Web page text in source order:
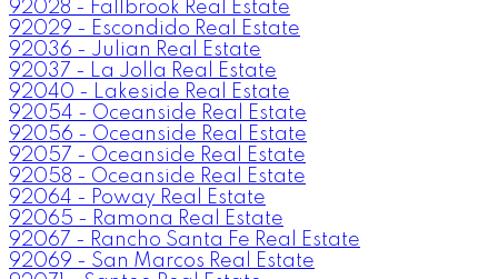
92028 - Fallbrook Real Estate
92029 - Escondido Real Estate
92036 - Julian Real Estate
92037 - La Jolla Real Estate
92040 - Lakeside Real Estate
92054 - Oceanside Real Estate
92056 - Oceanside Real Estate
92057 - Oceanside Real Estate
92058 - Oceanside Real Estate
92064 - Poway Real Estate
92065 - Ramona Real Estate
92067 - Rancho Santa Fe Real Estate
92069 - San Marcos Real Estate